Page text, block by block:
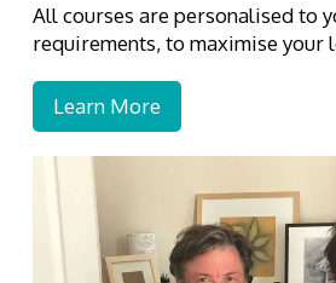
All courses are personalised to
requirements, to maximise your
Learn More